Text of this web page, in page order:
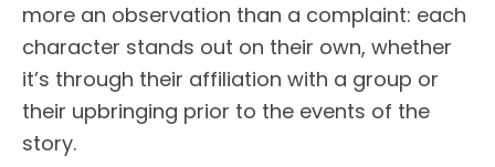
more an observation than a complaint: each
character stands out on their own, whether
it’s through their affiliation with a group or
their upbringing prior to the events of the
story.